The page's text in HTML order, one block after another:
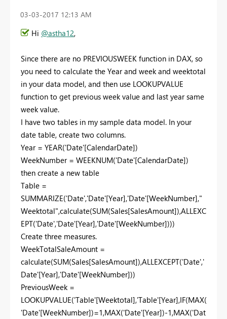
‎03-03-2017 12:13 AM
Hi @astha12,
Since there are no PREVIOUSWEEK function in DAX, so
you need to calculate the Year and week and weektotal
in your data model, and then use LOOKUPVALUE
function to get previous week value and last year same
week value.
I have two tables in my sample data model. In your
date table, create two columns.
Year = YEAR('Date'[CalendarDate])
WeekNumber = WEEKNUM('Date'[CalendarDate])
then create a new table
Table =
SUMMARIZE('Date','Date'[Year],'Date'[WeekNumber],"
Weektotal",calculate(SUM(Sales[SalesAmount]),ALLEXC
EPT('Date','Date'[Year],'Date'[WeekNumber])))
Create three measures.
WeekTotalSaleAmount =
calculate(SUM(Sales[SalesAmount]),ALLEXCEPT('Date','
Date'[Year],'Date'[WeekNumber]))
PreviousWeek =
LOOKUPVALUE('Table'[Weektotal],'Table'[Year],IF(MAX(
'Date'[WeekNumber])=1,MAX('Date'[Year])-1,MAX('Dat